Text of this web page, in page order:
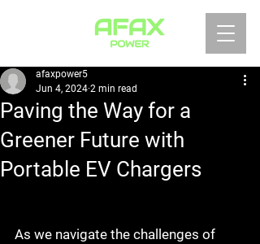
Paving the Way for a
Greener Future with
Portable EV Chargers
afaxpower5
Jun 4, 2024 2 min read
As we navigate the challenges of